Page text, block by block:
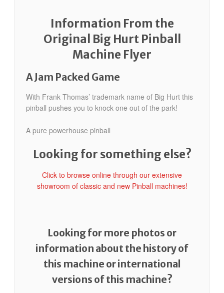
Information From the
Original Big Hurt Pinball
Machine Flyer
A Jam Packed Game
With Frank Thomas’ trademark name of Big Hurt this
pinball pushes you to knock one out of the park!
A pure powerhouse pinball
Looking for something else?
Click to browse online through our extensive
showroom of classic and new Pinball machines!
Looking for more photos or
information about the history of
this machine or international
versions of this machine?